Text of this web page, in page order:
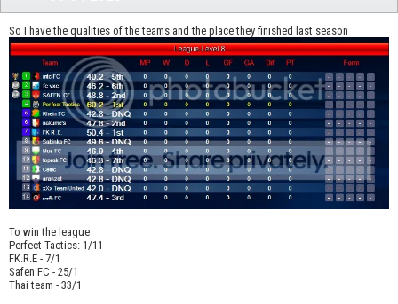
So I have the qualities of the teams and the place they finished last season
To win the league
Perfect Tactics: 1/11
FK.R.E - 7/1
Safen FC - 25/1
Thai team - 33/1